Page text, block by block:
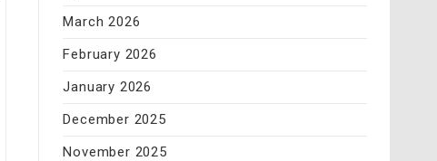
March 2026
February 2026
January 2026
December 2025
November 2025